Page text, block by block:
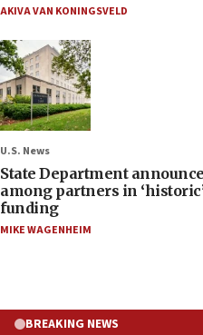
AKIVA VAN KONINGSVELD
U.S. News
State Department
among partners in
funding
MIKE WAGENHEIM
BREAKING NEWS